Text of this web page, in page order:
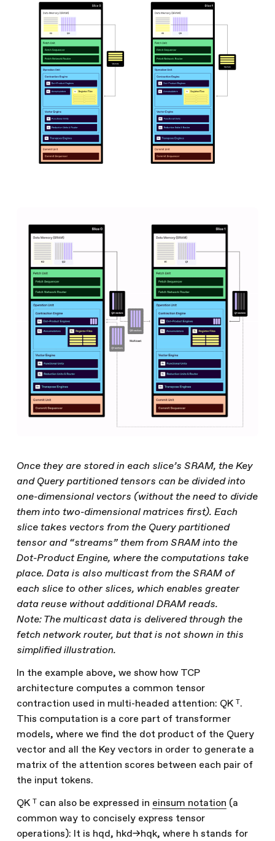
Once they are stored in each slice’s SRAM, the Key
and Query partitioned tensors can be divided into
one-dimensional vectors (without the need to divide
them into two-dimensional matrices first). Each
slice takes vectors from the Query partitioned
tensor and “streams” them from SRAM into the
Dot-Product Engine, where the computations take
place. Data is also multicast from the SRAM of
each slice to other slices, which enables greater
data reuse without additional DRAM reads.
Note: The multicast data is delivered through the
fetch network router, but that is not shown in this
simplified illustration.
In the example above, we show how TCP
architecture computes a common tensor
contraction used in multi-headed attention: QK ᵀ.
This computation is a core part of transformer
models, where we find the dot product of the Query
vector and all the Key vectors in order to generate a
matrix of the attention scores between each pair of
the input tokens.
QK ᵀ can also be expressed in einsum notation (a
common way to concisely express tensor
operations): It is hqd, hkd->hqk, where h stands for